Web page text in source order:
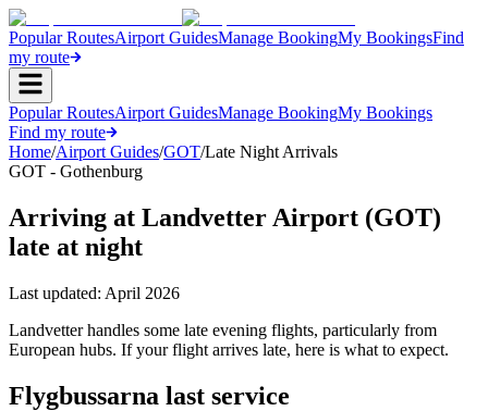
Popular RoutesAirport GuidesManage BookingMy BookingsFind
my route
Popular RoutesAirport GuidesManage BookingMy Bookings
Find my route
Home/Airport Guides/GOT/Late Night Arrivals
GOT - Gothenburg
Arriving at Landvetter Airport (GOT)
late at night
Last updated: April 2026
Landvetter handles some late evening flights, particularly from
European hubs. If your flight arrives late, here is what to expect.
Flygbussarna last service